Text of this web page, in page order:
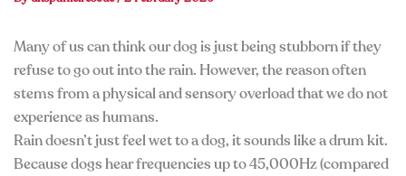
Many of us can think our dog is just being stubborn if they
refuse to go out into the rain. However, the reason often
stems from a physical and sensory overload that we do not
experience as humans.
Rain doesn’t just feel wet to a dog, it sounds like a drum kit.
Because dogs hear frequencies up to 45,000Hz (compared